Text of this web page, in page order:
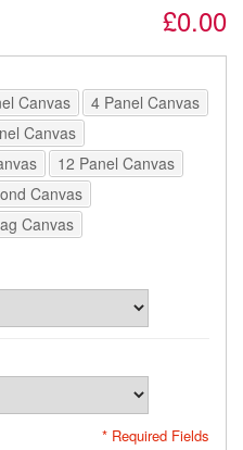
£0.00
Canvas
4 Panel Canvas
Canvas
12 Panel Canvas
Canvas
Canvas
* Required Fields